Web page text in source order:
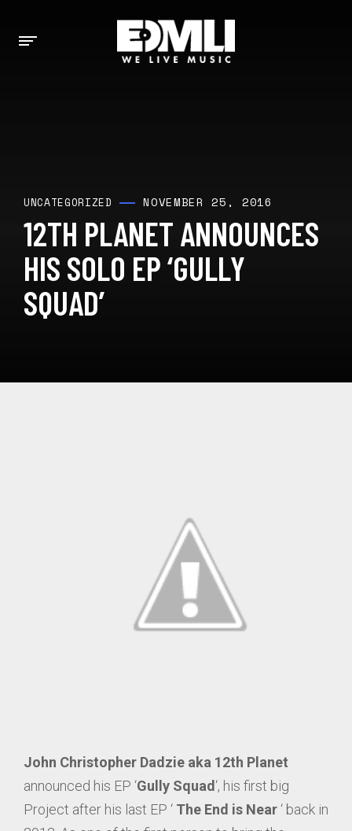
UNCATEGORIZED NOVEMBER 25, 2016
12TH PLANET ANNOUNCES
HIS SOLO EP ‘GULLY
SQUAD’
John Christopher Dadzie aka 12th Planet
announced his EP ‘Gully Squad ‘, his first big
Project after his last EP ‘ The End is Near ‘ back in